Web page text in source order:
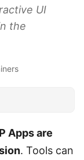
UI
the
Apps are
. Tools can